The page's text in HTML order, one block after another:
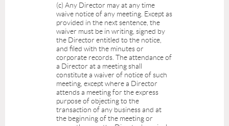
(c) Any Director may at any time
waive notice of any meeting. Except as
provided in the next sentence, the
waiver must be in writing, signed by
the Director entitled to the notice,
and filed with the minutes or
corporate records. The attendance of
a Director at a meeting shall
constitute a waiver of notice of such
meeting, except where a Director
attends a meeting for the express
purpose of objecting to the
transaction of any business and at
the beginning of the meeting or